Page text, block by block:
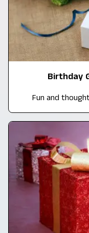
Birthday
Fun and